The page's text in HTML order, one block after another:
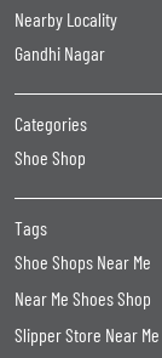
Nearby Locality
Gandhi Nagar
Categories
Shoe Shop
Tags
Shoe Shops Near Me
Near Me Shoes Shop
Slipper Store Near Me